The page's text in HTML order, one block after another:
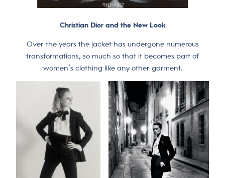
Christian Dior and the New Look
Over the years the jacket has undergone numerous
transformations, so much so that it becomes part of
women’s clothing like any other garment.